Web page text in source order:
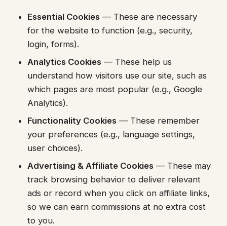
Essential Cookies — These are necessary
for the website to function (e.g., security,
login, forms).
Analytics Cookies — These help us
understand how visitors use our site, such as
which pages are most popular (e.g., Google
Analytics).
Functionality Cookies — These remember
your preferences (e.g., language settings,
user choices).
Advertising & Affiliate Cookies — These may
track browsing behavior to deliver relevant
ads or record when you click on affiliate links,
so we can earn commissions at no extra cost
to you.